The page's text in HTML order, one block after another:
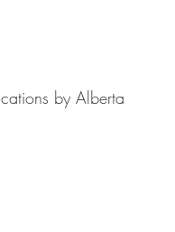
by Alberta